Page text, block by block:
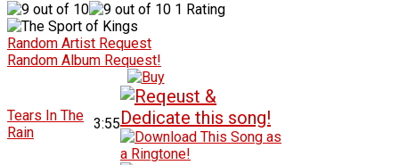
1 Rating
Random Artist Request
Random Album Request!
Tears In The
Rain
3:55